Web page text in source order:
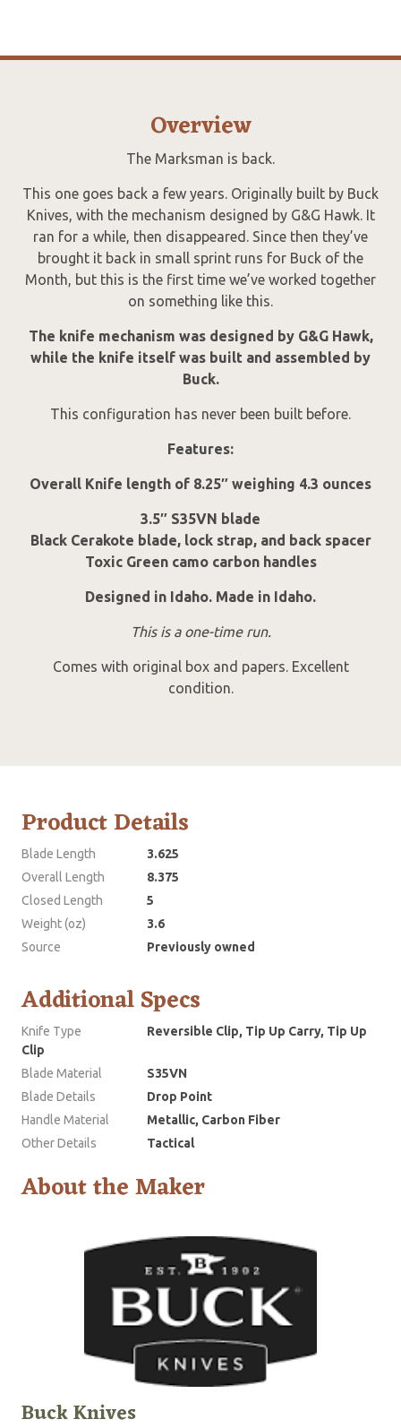
Overview
The Marksman is back.
This one goes back a few years. Originally built by Buck
Knives, with the mechanism designed by G&G Hawk. It
ran for a while, then disappeared. Since then they’ve
brought it back in small sprint runs for Buck of the
Month, but this is the first time we’ve worked together
on something like this.
The knife mechanism was designed by G&G Hawk,
while the knife itself was built and assembled by
Buck.
This configuration has never been built before.
Features:
Overall Knife length of 8.25″ weighing 4.3 ounces
3.5″ S35VN blade
Black Cerakote blade, lock strap, and back spacer
Toxic Green camo carbon handles
Designed in Idaho. Made in Idaho.
This is a one-time run.
Comes with original box and papers. Excellent
condition.
Product Details
Blade Length
3.625
Overall Length
8.375
Closed Length
5
Weight (oz)
3.6
Source
Previously owned
Additional Specs
Knife Type
Reversible Clip, Tip Up Carry, Tip Up
Clip
Blade Material
S35VN
Blade Details
Drop Point
Handle Material
Metallic, Carbon Fiber
Other Details
Tactical
About the Maker
Buck Knives